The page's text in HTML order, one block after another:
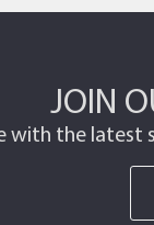
JOIN
with the latest